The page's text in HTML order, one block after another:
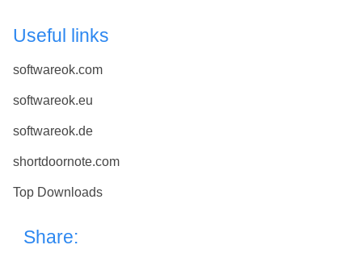
Useful links
softwareok.com
softwareok.eu
softwareok.de
shortdoornote.com
Top Downloads
Share: